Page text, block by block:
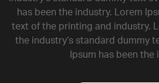
has been the industry. Lorem
text of the printing and industry.
the industry’s standard dummy
Ipsum has been the